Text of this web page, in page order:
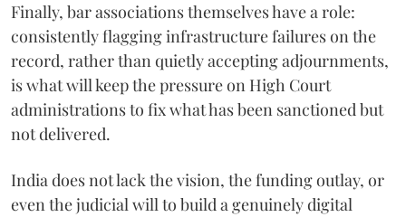
Finally, bar associations themselves have a role:
consistently flagging infrastructure failures on the
record, rather than quietly accepting adjournments,
is what will keep the pressure on High Court
administrations to fix what has been sanctioned but
not delivered.
India does not lack the vision, the funding outlay, or
even the judicial will to build a genuinely digital